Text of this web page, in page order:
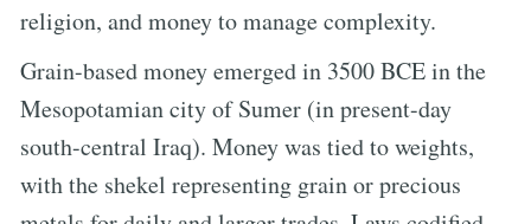
religion, and money to manage complexity.
Grain-based money emerged in 3500 BCE in the
Mesopotamian city of Sumer (in present-day
south-central Iraq). Money was tied to weights,
with the shekel representing grain or precious